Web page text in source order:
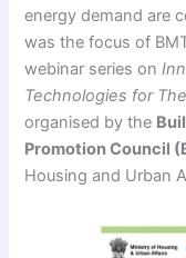
energy demand are
was the focus of
webinar series on
Technologies for
organised by the
Promotion Council
Housing and Urban